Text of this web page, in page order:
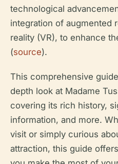
technological
integration of augmented
reality (VR), to enhance
(source).
This comprehensive
depth look at Madame
covering its rich history,
information, and more.
visit or simply curious
attraction, this guide